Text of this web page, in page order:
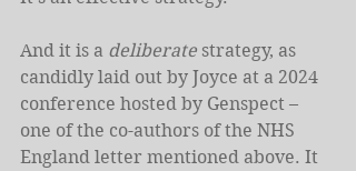
And it is a deliberate strategy, as
candidly laid out by Joyce at a 2024
conference hosted by Genspect –
one of the co-authors of the NHS
England letter mentioned above. It